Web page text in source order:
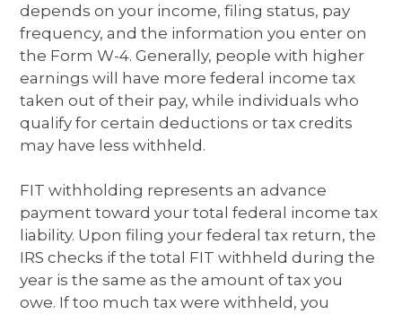
depends on your income, filing status, pay
frequency, and the information you enter on
the Form W-4. Generally, people with higher
earnings will have more federal income tax
taken out of their pay, while individuals who
qualify for certain deductions or tax credits
may have less withheld.
FIT withholding represents an advance
payment toward your total federal income tax
liability. Upon filing your federal tax return, the
IRS checks if the total FIT withheld during the
year is the same as the amount of tax you
owe. If too much tax were withheld, you